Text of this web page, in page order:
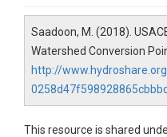
Saadoon, M. (2018).
Watershed Conversion
http://
This resource is shared